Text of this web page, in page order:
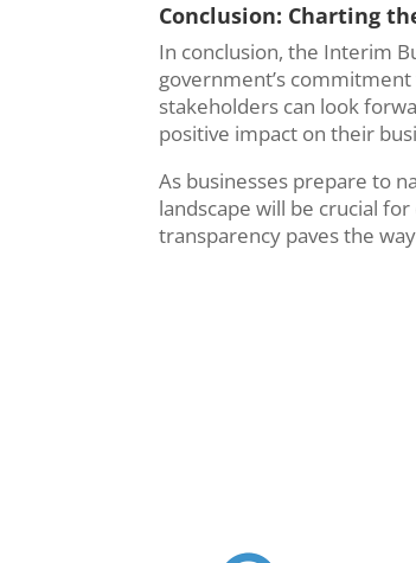
Conclusion: Charting
In conclusion, the Interim
government’s
stakeholders can look
positive impact on their
As businesses prepare to
landscape will be crucial
transparency paves the